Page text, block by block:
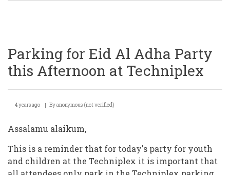
Parking for Eid Al Adha Party
this Afternoon at Techniplex
4 years ago Byanonymous (not verified)
Assalamu alaikum,
This is a reminder that for today's party for youth
and children at the Techniplex it is important that